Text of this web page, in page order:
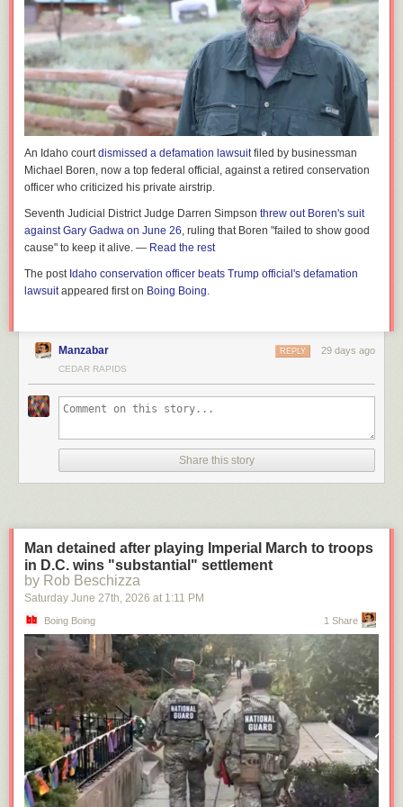
An Idaho court dismissed a defamation lawsuitfiled by businessman
Michael Boren, now a top federal official, against a retired conservation
officer who criticized his private airstrip.
Seventh Judicial District Judge Darren Simpson threw out Boren's suit
against Gary Gadwa on June 26 , ruling that Boren "failed to show good
cause" to keep it alive. — Read the rest
The post Idaho conservation officer beats Trump official's defamation
lawsuitappeared first on Boing Boing
Manzabar 29 days ago
REPLY
CEDAR RAPIDS
Share this story
Man detained after playing Imperial March to troops
in D.C. wins "substantial" settlement
by Rob Beschizza
Saturday June 27th , 2026 at 1:11 PM
Boing Boing 1 Share